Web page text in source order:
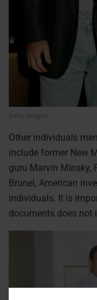
Getty Images
Other individuals
include former New
guru Marvin Minsky,
Brunel, American
individuals. It is
documents does